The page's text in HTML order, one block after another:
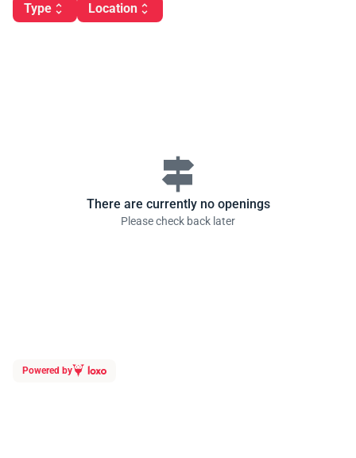
Type unfold_more Location unfold_more
signpost
There are currently no openings
Please check back later
Powered by